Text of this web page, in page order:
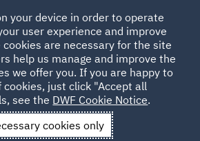
Slater
your device in order to operate
user experience and improve
cookies are necessary for the site
help us manage and improve the
we offer you. If you are happy to
just click "Accept all
see the DWF Cookie Notice.
cookies only